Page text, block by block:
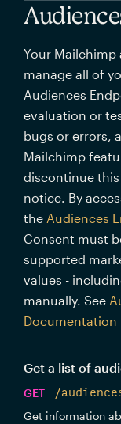
Your Mailchimp
manage all of
Audiences
evaluation or
bugs or errors,
Mailchimp
discontinue
notice. By
the Audiences
Consent must
supported
values -
manually. See
Documentation
Get a list of
GET
/
Get information